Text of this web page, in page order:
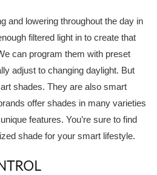
and lowering throughout the day in
filtered light in to create that
can program them with preset
adjust to changing daylight. But
shades. They are also smart
offer shades in many varieties
features. You’re sure to find
shade for your smart lifestyle.